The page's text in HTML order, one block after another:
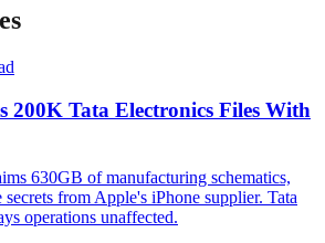
200K Tata Electronics Files With
630GB of manufacturing schematics,
from Apple's iPhone supplier. Tata
operations unaffected.